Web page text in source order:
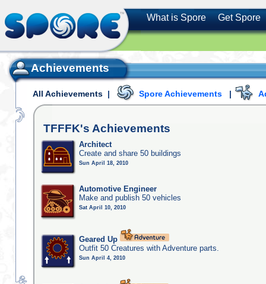
What is Spore Get Spore
Achievements
All Achievements | Spore Achievements |
TFFFK's Achievements
Architect
Create and share 50 buildings
Sun April 18, 2010
Automotive Engineer
Make and publish 50 vehicles
Sat April 10, 2010
Geared Up
Outfit 50 Creatures with Adventure parts.
Sun April 4, 2010